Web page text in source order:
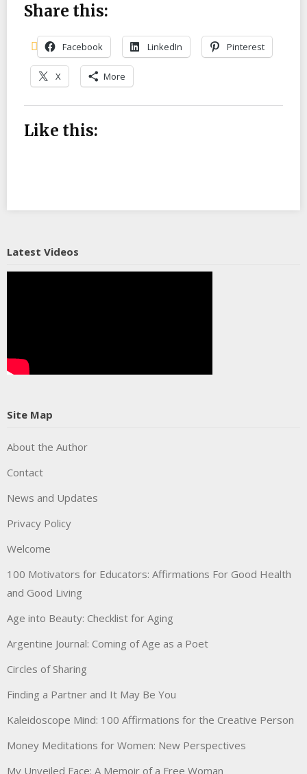
Share this:
Facebook LinkedIn Pinterest
X More
Like this:
Latest Videos
Site Map
About the Author
Contact
News and Updates
Privacy Policy
Welcome
100 Motivators for Educators: Affirmations For Good Health
and Good Living
Age into Beauty: Checklist for Aging
Argentine Journal: Coming of Age as a Poet
Circles of Sharing
Finding a Partner and It May Be You
Kaleidoscope Mind: 100 Affirmations for the Creative Person
Money Meditations for Women: New Perspectives
My Unveiled Face: A Memoir of a Free Woman